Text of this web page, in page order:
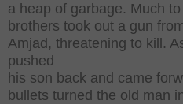
a heap of garbage. Much
brothers took out a gun
Amjad, threatening to kill.
pushed
his son back and came
bullets turned the old man